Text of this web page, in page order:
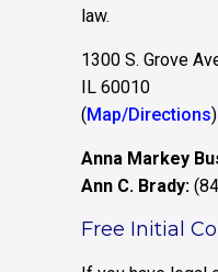
law.
1300 S. Grove
IL 60010
(Map/Directions)
Anna Markey
Ann C. Brady:
Free Initial